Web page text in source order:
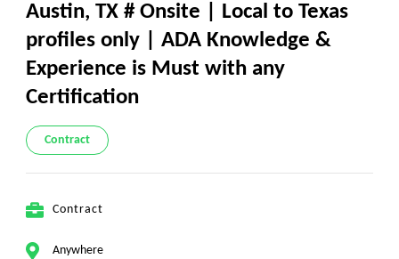
Austin, TX # Onsite | Local to Texas
profiles only | ADA Knowledge &
Experience is Must with any
Certification
Contract
Contract
Anywhere